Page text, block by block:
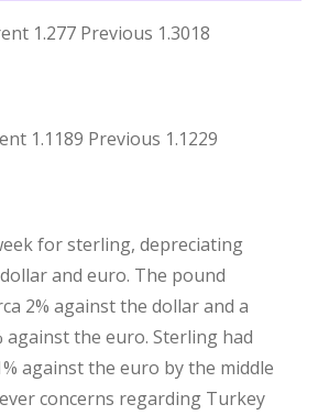
1.277 Previous 1.3018
1.1189 Previous 1.1229
for sterling, depreciating
and euro. The pound
2% against the dollar and a
against the euro. Sterling had
against the euro by the middle
concerns regarding Turkey